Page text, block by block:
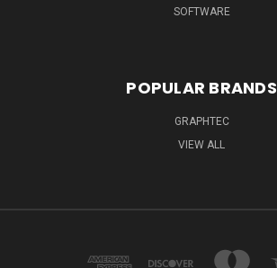
SOFTWARE
POPULAR BRANDS
GRAPHTEC
VIEW ALL